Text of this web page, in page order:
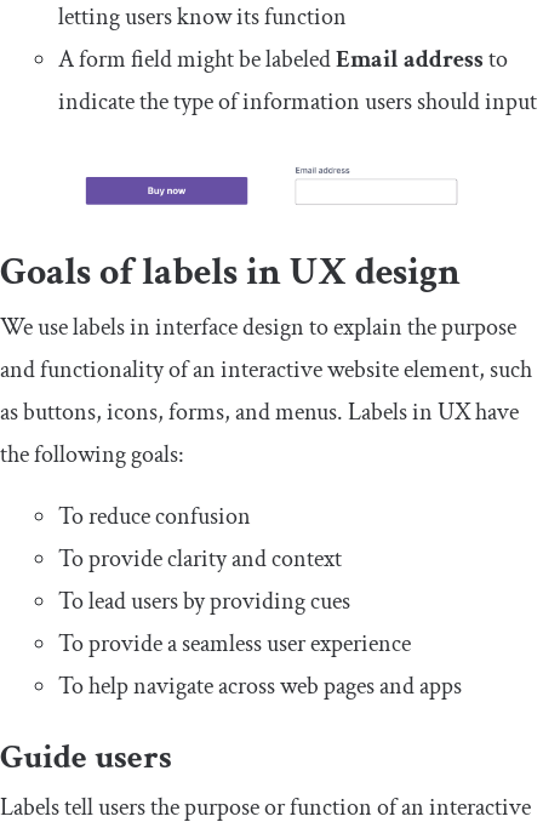
letting users know its function
A form field might be labeledEmail addressto
indicate the type of information users should input
Goals of labels in UX design
We use labels in interface design to explain the purpose
and functionality of an interactive website element, such
as buttons, icons, forms, and menus. Labels in UX have
the following goals:
To reduce confusion
To provide clarity and context
To lead users by providing cues
To provide a seamless user experience
To help navigate across web pages and apps
Guide users
Labels tell users the purpose or function of an interactive